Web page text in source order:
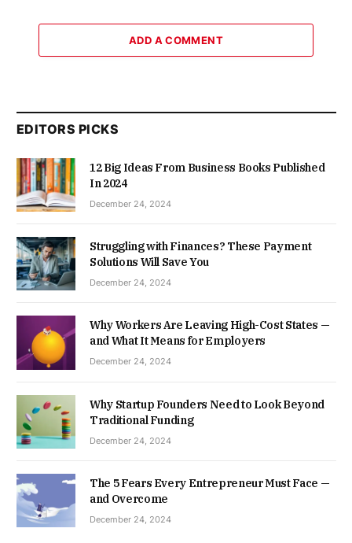
ADD A COMMENT
EDITORS PICKS
12 Big Ideas From Business Books Published
In 2024
December 24, 2024
Struggling with Finances? These Payment
Solutions Will Save You
December 24, 2024
Why Workers Are Leaving High-Cost States —
and What It Means for Employers
December 24, 2024
Why Startup Founders Need to Look Beyond
Traditional Funding
December 24, 2024
The 5 Fears Every Entrepreneur Must Face —
and Overcome
December 24, 2024